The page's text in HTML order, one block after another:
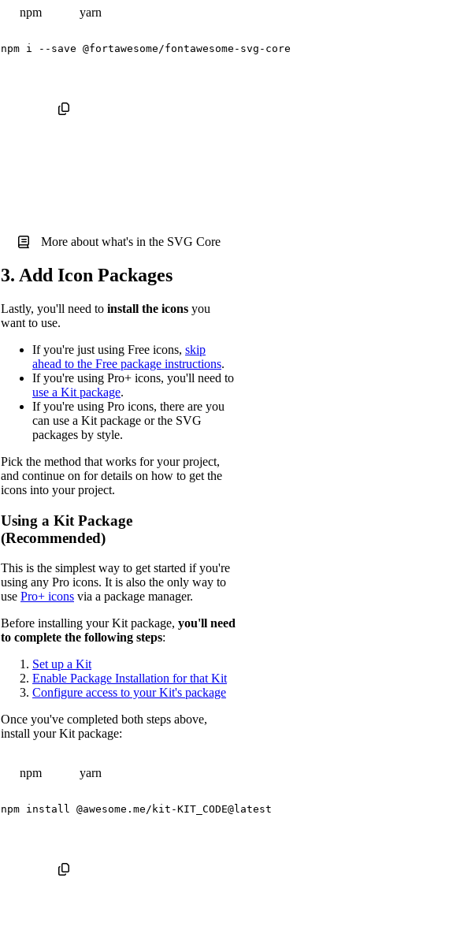
npm yarn
npm i --save
More about what's in the SVG Core
3. Add Icon Packages
Lastly, you'll need to install the icons you
want to use.
If you're just using Free icons, skip
ahead to the Free package instructions.
If you're using Pro+ icons, you'll need to
use a Kit package.
If you're using Pro icons, there are you
can use a Kit package or the SVG
packages by style.
Pick the method that works for your project,
and continue on for details on how to get the
icons into your project.
Using a Kit Package
(Recommended)
This is the simplest way to get started if you're
using any Pro icons. It is also the only way to
use Pro+ icons via a package manager.
Before installing your Kit package, you'll need
to complete the following steps:
Set up a Kit
Enable Package Installation for that Kit
Configure access to your Kit's package
Once you've completed both steps above,
install your Kit package:
npm yarn
npm install